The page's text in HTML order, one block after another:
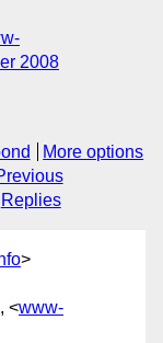
2008
More options
Replies
>
<www-